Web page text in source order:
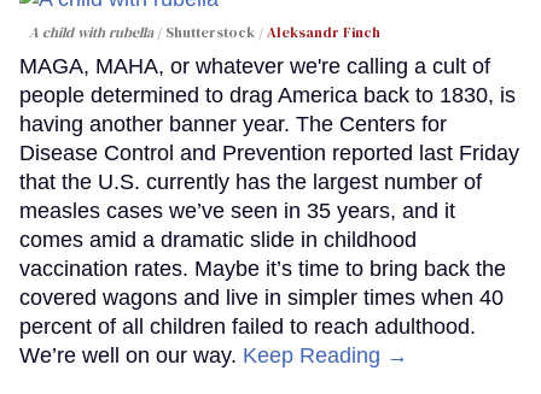
A child with rubella Shutterstock /Aleksandr Finch
MAGA, MAHA, or whatever we're calling a cult of
people determined to drag America back to 1830, is
having another banner year. The Centers for
Disease Control and Prevention reported last Friday
that the U.S. currently has the largest number of
measles cases we’ve seen in 35 years, and it
comes amid a dramatic slide in childhood
vaccination rates. Maybe it’s time to bring back the
covered wagons and live in simpler times when 40
percent of all children failed to reach adulthood.
We’re well on our way. Keep Reading →